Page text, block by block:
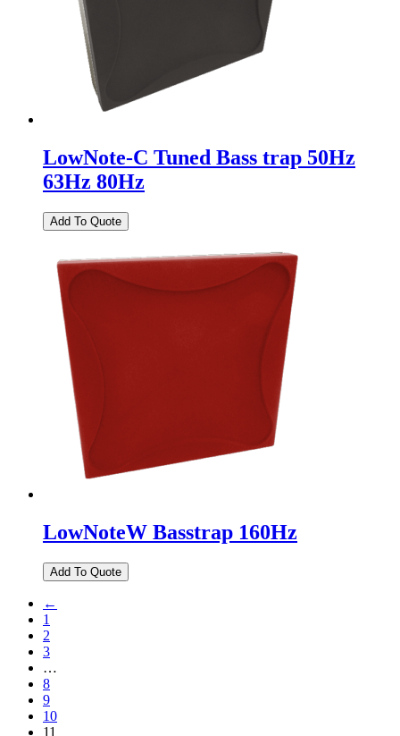
LowNote-C Tuned Bass trap 50Hz
63Hz 80Hz
LowNoteW Basstrap 160Hz
←
1
2
3
…
8
9
10
11